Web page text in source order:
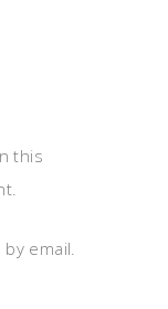
this
email.